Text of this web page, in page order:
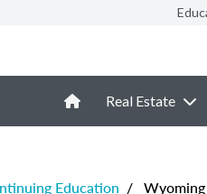
Real Estate
Education /